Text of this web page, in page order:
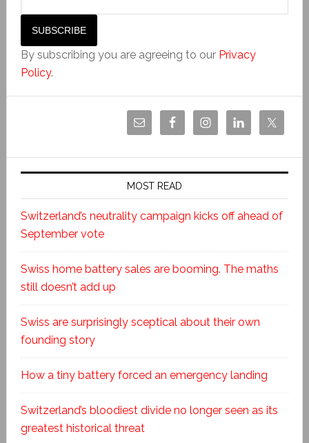
By subscribing you are agreeing to our Privacy
Policy.
MOST READ
Switzerland’s neutrality campaign kicks off ahead of
September vote
Swiss home battery sales are booming. The maths
still doesn’t add up
Swiss are surprisingly sceptical about their own
founding story
How a tiny battery forced an emergency landing
Switzerland’s bloodiest divide no longer seen as its
greatest historical threat